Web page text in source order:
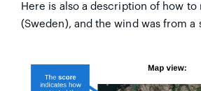
Here is also a description of how
(Sweden), and the wind was from a